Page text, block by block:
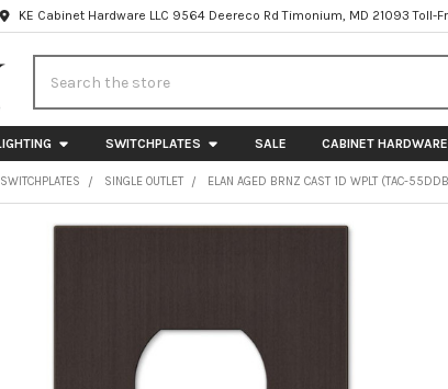
KE Cabinet Hardware LLC 9564 Deereco Rd Timonium, MD 21093
SWITCHPLATES SALE CABINET HARDWARE
SWITCHPLATES SINGLE OUTLET ELAN AGED BRNZ CAST 1D WPLT (TAC-